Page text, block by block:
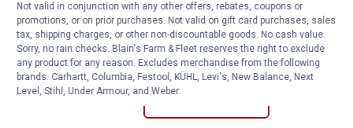
Barska 10x25 Lucid View Compact
Binoculars
$5.99 Shipping on Orders $49+
Not valid in conjunction with any other offers, rebates, coupons or
promotions, or on prior purchases. Not valid on gift card purchases, sales
tax, shipping charges, or other non-discountable goods. No cash value.
Sorry, no rain checks. Blain's Farm & Fleet reserves the right to exclude
any product for any reason. Excludes merchandise from the following
brands. Carhartt, Columbia, Festool, KÜHL, Levi's, New Balance, Next
Level, Stihl, Under Armour, and Weber.